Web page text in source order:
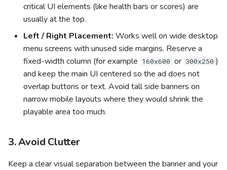
critical UI elements (like health bars or scores) are
usually at the top.
Left / Right Placement: Works well on wide desktop
menu screens with unused side margins. Reserve a
fixed-width column (for example 160x600 or 300x250 )
and keep the main UI centered so the ad does not
overlap buttons or text. Avoid tall side banners on
narrow mobile layouts where they would shrink the
playable area too much.
3. Avoid Clutter
Keep a clear visual separation between the banner and your